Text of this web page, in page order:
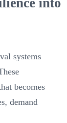
into
systems
becomes
demand